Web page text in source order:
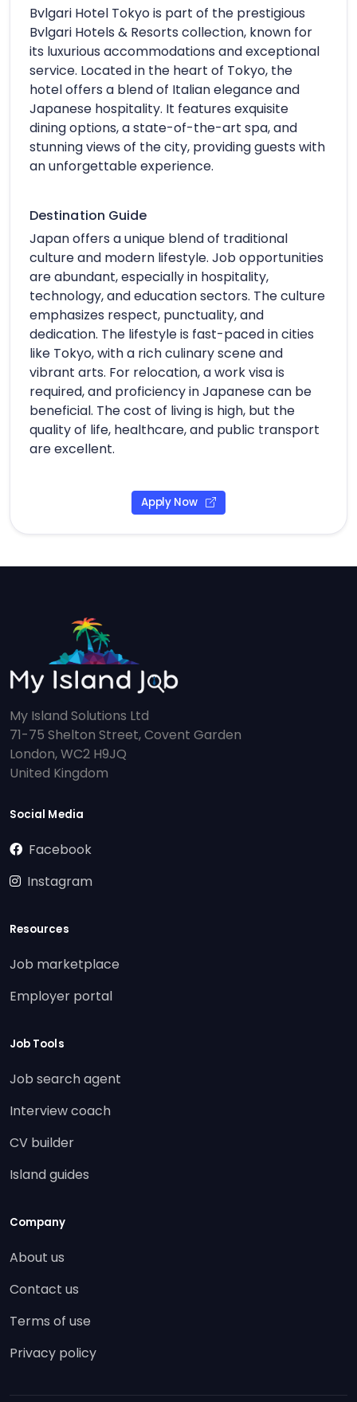
Bvlgari Hotel Tokyo is part of the prestigious
Bvlgari Hotels & Resorts collection, known for
its luxurious accommodations and exceptional
service. Located in the heart of Tokyo, the
hotel offers a blend of Italian elegance and
Japanese hospitality. It features exquisite
dining options, a state-of-the-art spa, and
stunning views of the city, providing guests with
an unforgettable experience.
Destination Guide
Japan offers a unique blend of traditional
culture and modern lifestyle. Job opportunities
are abundant, especially in hospitality,
technology, and education sectors. The culture
emphasizes respect, punctuality, and
dedication. The lifestyle is fast-paced in cities
like Tokyo, with a rich culinary scene and
vibrant arts. For relocation, a work visa is
required, and proficiency in Japanese can be
beneficial. The cost of living is high, but the
quality of life, healthcare, and public transport
are excellent.
Apply Now
My Island Solutions Ltd
71-75 Shelton Street, Covent Garden
London, WC2 H9JQ
United Kingdom
Social Media
Facebook
Instagram
Resources
Job marketplace
Employer portal
Job Tools
Job search agent
Interview coach
CV builder
Island guides
Company
About us
Contact us
Terms of use
Privacy policy